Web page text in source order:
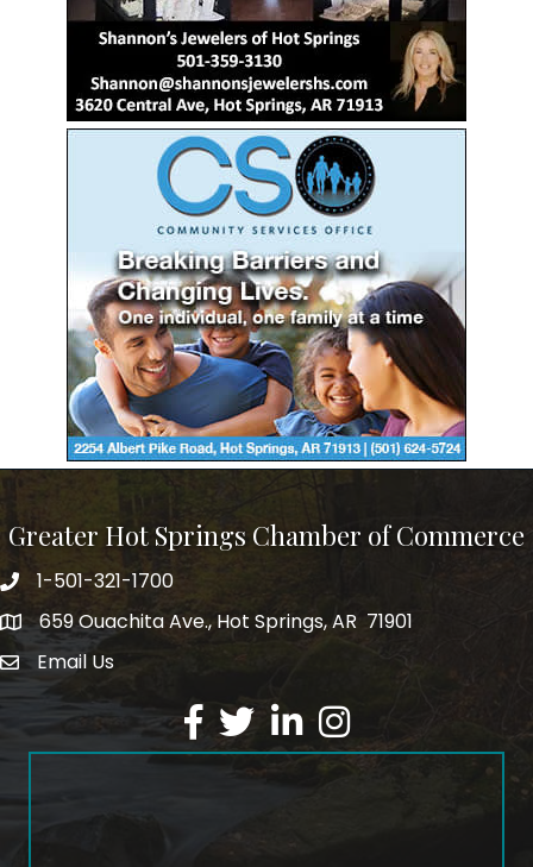
Greater Hot Springs Chamber of Commerce
Phone number
1-501-321-1700
address659 Ouachita Ave., Hot Springs, AR 71901
email address
Email Us
Facebook
TwitterLinkedInInstagram